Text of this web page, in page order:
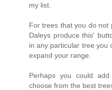
my list.
For trees that you do not
Daleys produce this'
in any particular tree you
expand your range.
Perhaps you could
choose from the best